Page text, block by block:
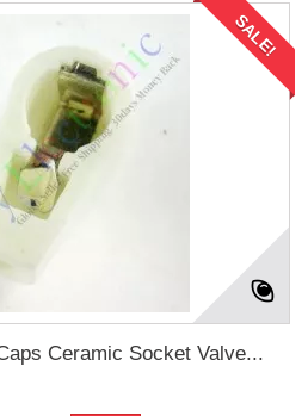
SALE!
Ceramic Socket Valve...